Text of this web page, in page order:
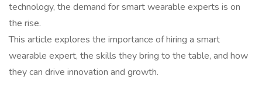
technology, the demand for smart wearable experts is on
the rise.
This article explores the importance of hiring a smart
wearable expert, the skills they bring to the table, and how
they can drive innovation and growth.